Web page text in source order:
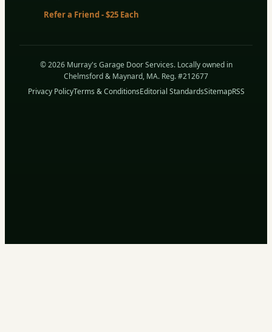
Refer a Friend - $25 Each
© 2026 Murray's Garage Door Services. Locally owned in
Chelmsford & Maynard, MA. Reg. #212677
Privacy PolicyTerms & ConditionsEditorial StandardsSitemapRSS